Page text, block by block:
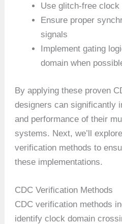
Use glitch-free clock
Ensure proper
signals
Implement gating
domain when
By applying these proven
designers can significantly
and performance of their
systems. Next, we’ll
verification methods to
these implementations.
CDC Verification Methods
CDC verification methods
identify clock domain